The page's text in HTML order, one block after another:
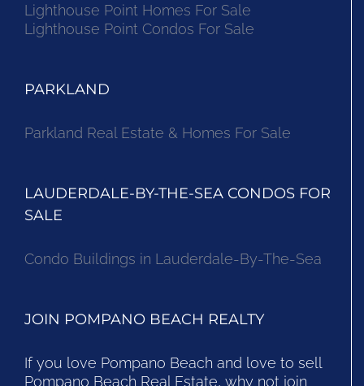
Lighthouse Point Homes For Sale
Lighthouse Point Condos For Sale
PARKLAND
Parkland Real Estate & Homes For Sale
LAUDERDALE-BY-THE-SEA CONDOS FOR
SALE
Condo Buildings in Lauderdale-By-The-Sea
JOIN POMPANO BEACH REALTY
If you love Pompano Beach and love to sell
Pompano Beach Real Estate, why not join